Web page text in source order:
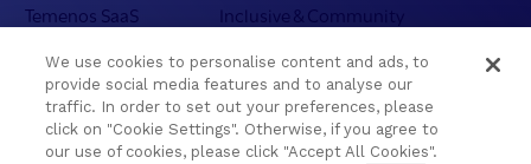
Temenos SaaS
Inclusive & Community
Partners
Become a Partner
Resources
Blogs
We use cookies to personalise content and ads, to
provide social media features and to analyse our
traffic. In order to set out your preferences, please
click on "Cookie Settings". Otherwise, if you agree to
our use of cookies, please click "Accept All Cookies".